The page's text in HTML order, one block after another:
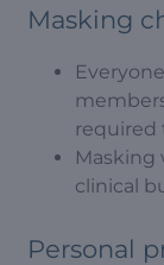
Masking
required
Masking
clinical
Personal